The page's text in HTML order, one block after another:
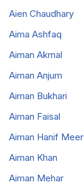
Aien Chaudhary
Aima Ashfaq
Aiman Akmal
Aiman Anjum
Aiman Bukhari
Aiman Faisal
Aiman Hanif Meer
Aiman Khan
Aiman Mehar